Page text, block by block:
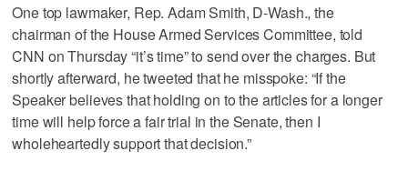
One top lawmaker, Rep. Adam Smith, D-Wash., the
chairman of the House Armed Services Committee, told
CNN on Thursday “it’s time” to send over the charges. But
shortly afterward, he tweeted that he misspoke: “If the
Speaker believes that holding on to the articles for a longer
time will help force a fair trial in the Senate, then I
wholeheartedly support that decision.”